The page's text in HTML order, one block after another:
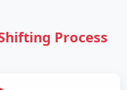
Process